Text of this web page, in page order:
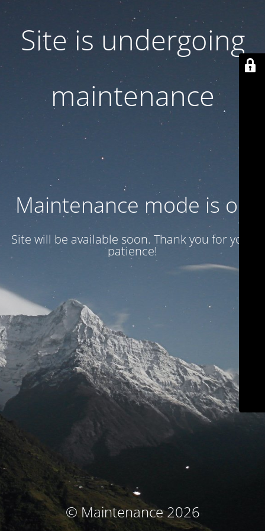
Site is undergoing
maintenance
Maintenance mode is on
Site will be available soon. Thank you for your
patience!
© Maintenance 2026